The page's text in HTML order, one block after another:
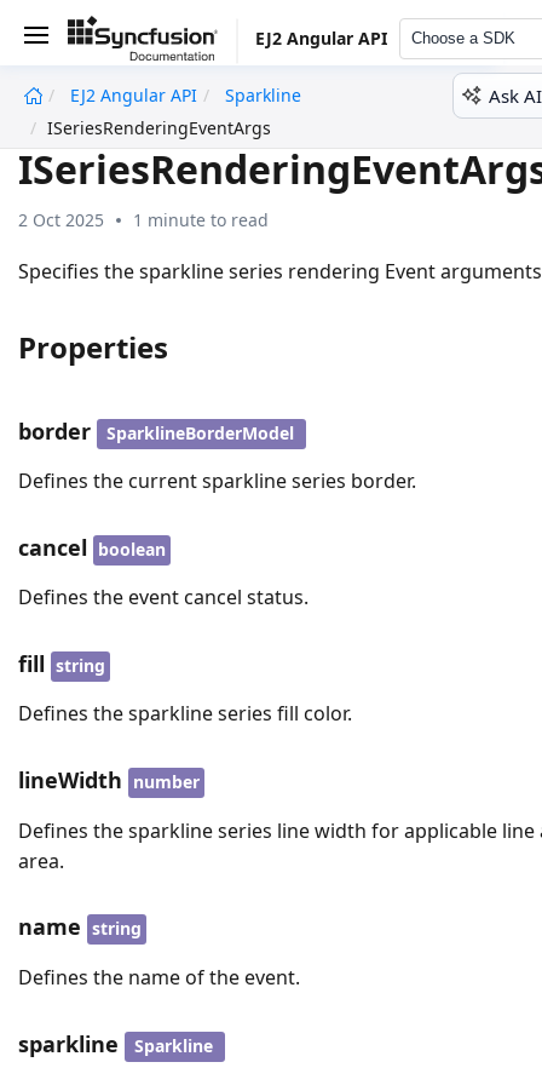
EJ2 Angular API Choose a SDK
EJ2 Angular API
Sparkline
ISeriesRenderingEventArgs
Ask AI
2 Oct 2025 1 minute to read
Specifies the sparkline series rendering Event
Properties
border SparklineBorderModel
Defines the current sparkline series border.
cancel boolean
Defines the event cancel status.
fill string
Defines the sparkline series fill color.
lineWidth number
Defines the sparkline series line width for applicable line
area.
name string
Defines the name of the event.
sparkline Sparkline
undefined